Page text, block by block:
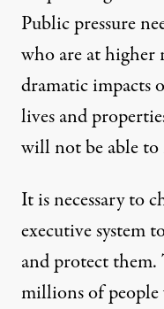
Public pressure
who are at higher
dramatic impacts
lives and
will not be able to
It is necessary to
executive system
and protect them.
millions of